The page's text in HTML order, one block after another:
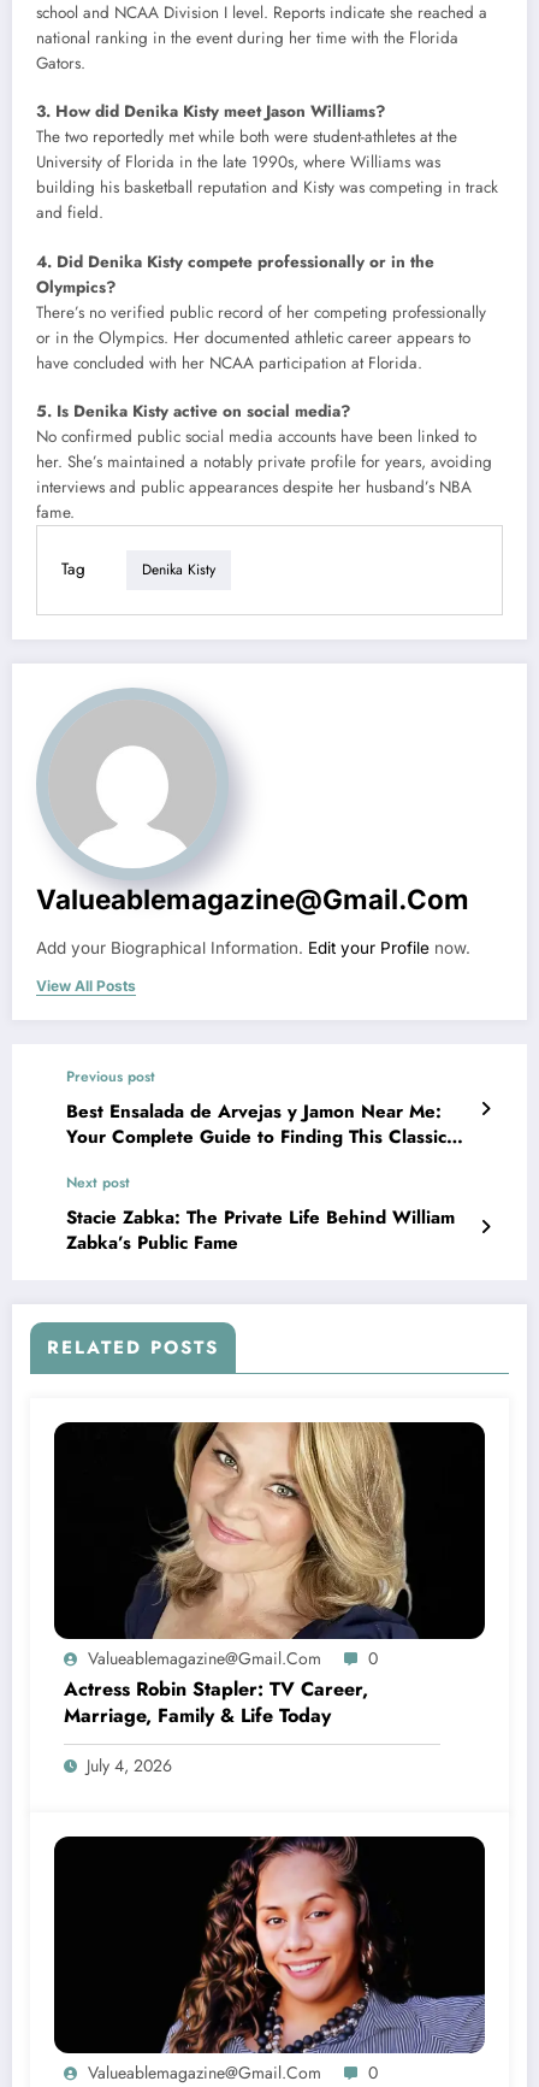
school and NCAA Division I level. Reports indicate she reached a
national ranking in the event during her time with the Florida
Gators.
3. How did Denika Kisty meet Jason Williams?
The two reportedly met while both were student-athletes at the
University of Florida in the late 1990s, where Williams was
building his basketball reputation and Kisty was competing in track
and field.
4. Did Denika Kisty compete professionally or in the
Olympics?
There’s no verified public record of her competing professionally
or in the Olympics. Her documented athletic career appears to
have concluded with her NCAA participation at Florida.
5. Is Denika Kisty active on social media?
No confirmed public social media accounts have been linked to
her. She’s maintained a notably private profile for years, avoiding
interviews and public appearances despite her husband’s NBA
fame.
Tag Denika Kisty
Valueablemagazine@gmail.com
Add your Biographical Information. Edit your Profile now.
View All Posts
Previous post
Best Ensalada de Arvejas y Jamon Near Me:
Your Complete Guide to Finding This Classic
Next post
Stacie Zabka: The Private Life Behind William
Zabka’s Public Fame
RELATED POSTS
Valueablemagazine@gmail.com 0
Actress Robin Stapler: TV Career,
Marriage, Family & Life Today
July 4, 2026
Valueablemagazine@gmail.com 0